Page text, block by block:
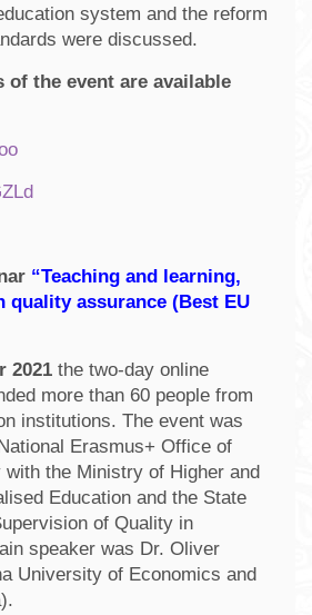
system and the reform
were discussed.
of the event are available
“Teaching and learning,
quality assurance (Best EU
2021 the two-day online
more than 60 people from
institutions. The event was
Erasmus+ Office of
the Ministry of Higher and
Education and the State
of Quality in
speaker was Dr. Oliver
University of Economics and